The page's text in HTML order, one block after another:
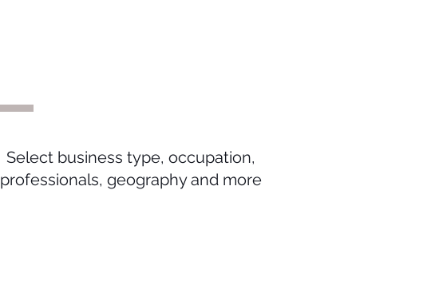
Select business type, occupation,
professionals, geography and more